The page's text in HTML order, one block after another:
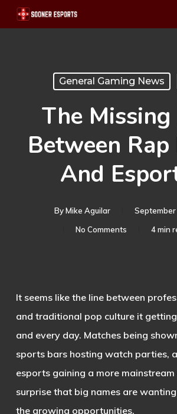
Skip
to
General Gaming News
The
Between Rap
And
By Mike Aguilar
September
No Comments
4 min
It seems like the line between
and traditional pop culture it
and every day. Matches being
sports bars hosting watch parties,
esports gaining a more mainstream
surprise that big names are
the growing opportunities.